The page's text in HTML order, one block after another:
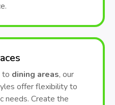
to dining areas, our
offer flexibility to
needs. Create the